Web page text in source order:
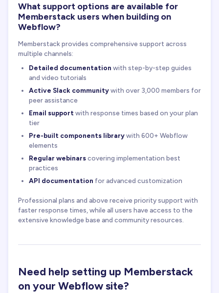
What support options are available for
Memberstack users when building on
Webflow?
Memberstack provides comprehensive support across
multiple channels:
Detailed documentation with step-by-step guides
and video tutorials
Active Slack communitywith over 3,000 members for
peer assistance
Email supportwith response times based on your plan
tier
Pre-built components librarywith 600+ Webflow
elements
Regular webinarscovering implementation best
practices
API documentation for advanced customization
Professional plans and above receive priority support with
faster response times, while all users have access to the
extensive knowledge base and community resources.
Need help setting up Memberstack
on your Webflow site?